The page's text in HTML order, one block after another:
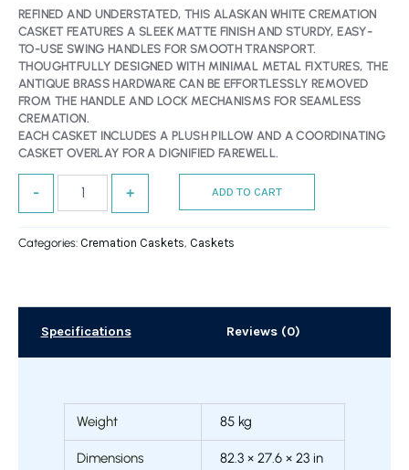
REFINED AND UNDERSTATED, THIS ALASKAN WHITE CREMATION
CASKET FEATURES A SLEEK MATTE FINISH AND STURDY, EASY-
TO-USE SWING HANDLES FOR SMOOTH TRANSPORT.
THOUGHTFULLY DESIGNED WITH MINIMAL METAL FIXTURES, THE
ANTIQUE BRASS HARDWARE CAN BE EFFORTLESSLY REMOVED
FROM THE HANDLE AND LOCK MECHANISMS FOR SEAMLESS
CREMATION.
EACH CASKET INCLUDES A PLUSH PILLOW AND A COORDINATING
CASKET OVERLAY FOR A DIGNIFIED FAREWELL.
- + ADD TO CART
Categories: Cremation Caskets, Caskets
Specifications Reviews (0)
Weight 85 kg
Dimensions 82.3 × 27.6 × 23 in